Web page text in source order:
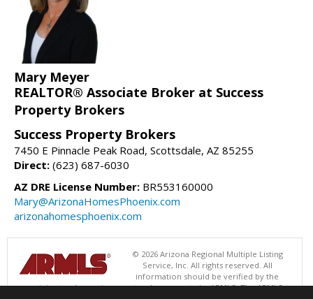
Mary Meyer
REALTOR® Associate Broker at Success
Property Brokers
Success Property Brokers
7450 E Pinnacle Peak Road, Scottsdale, AZ 85255
Direct: (623) 687-6030
AZ DRE License Number: BR553160000
Mary@ArizonaHomesPhoenix.com
arizonahomesphoenix.com
© 2026 Arizona Regional Multiple Listing
Service, Inc. All rights reserved. All
information should be verified by the
recipient and none is guaranteed as accurate by ARMLS. The ARMLS